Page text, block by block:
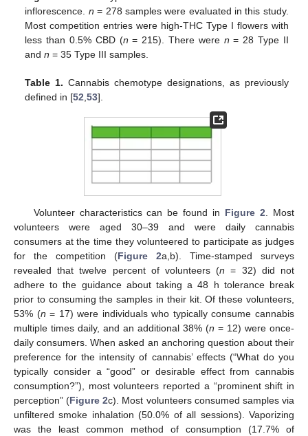
inflorescence. n = 278 samples were evaluated in this study.
Most competition entries were high-THC Type I flowers with
less than 0.5% CBD (n = 215). There were n = 28 Type II
andn = 35 Type III samples.
Table 1. Cannabis chemotype designations, as previously
defined in [52,53].
Volunteer characteristics can be found in Figure 2. Most
volunteers were aged 30–39 and were daily cannabis
consumers at the time they volunteered to participate as judges
for the competition (Figure 2a,b). Time-stamped surveys
revealed that twelve percent of volunteers (n = 32) did not
adhere to the guidance about taking a 48 h tolerance break
prior to consuming the samples in their kit. Of these volunteers,
53% (n = 17) were individuals who typically consume cannabis
multiple times daily, and an additional 38% (n = 12) were once-
daily consumers. When asked an anchoring question about their
preference for the intensity of cannabis’ effects (“What do you
typically consider a “good” or desirable effect from cannabis
consumption?”), most volunteers reported a “prominent shift in
perception” (Figure 2c). Most volunteers consumed samples via
unfiltered smoke inhalation (50.0% of all sessions). Vaporizing
was the least common method of consumption (17.7% of